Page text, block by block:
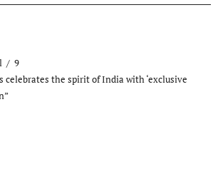
9
celebrates the spirit of India with ‘exclusive